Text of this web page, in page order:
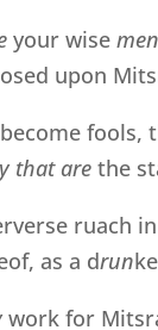
your wise men
upon
that arethe
ruach
as a drun
work for